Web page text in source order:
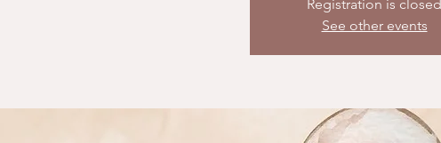
Registration is closed
See other events